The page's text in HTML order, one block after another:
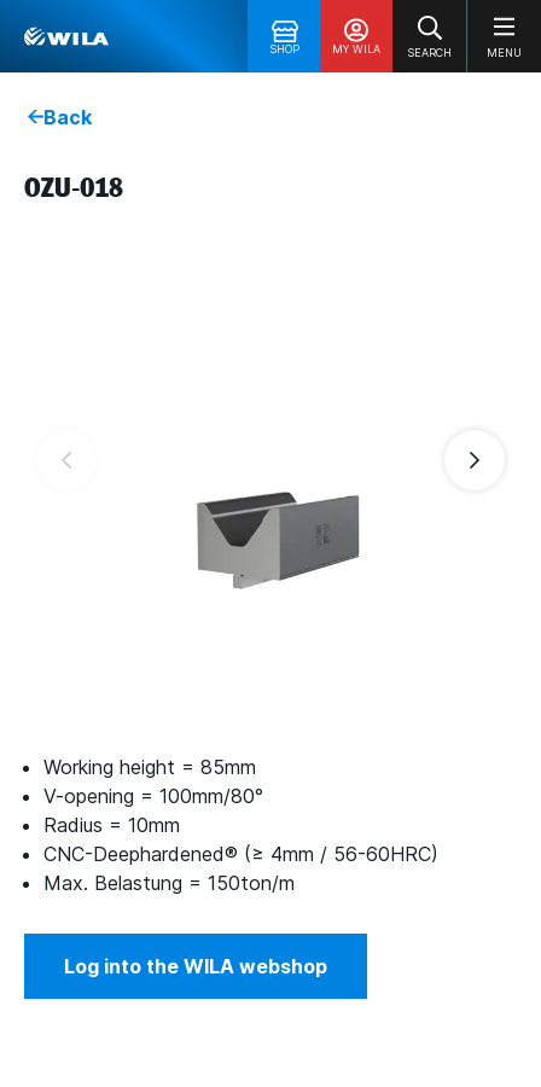
SHOP MY WILA SEARCH MENU
Back
OZU-018
Working height = 85mm
V-opening = 100mm/80°
Radius = 10mm
CNC-Deephardened® (≥ 4mm / 56-60HRC)
Max. Belastung = 150ton/m
Log into the WILA webshop